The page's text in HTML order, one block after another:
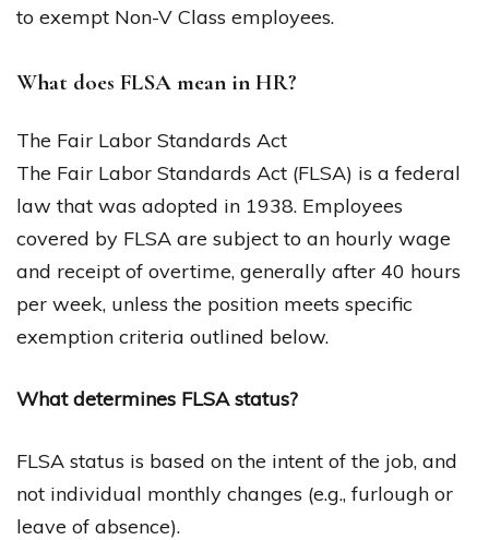
to exempt Non-V Class employees.
What does FLSA mean in HR?
The Fair Labor Standards Act
The Fair Labor Standards Act (FLSA) is a federal
law that was adopted in 1938. Employees
covered by FLSA are subject to an hourly wage
and receipt of overtime, generally after 40 hours
per week, unless the position meets specific
exemption criteria outlined below.
What determines FLSA status?
FLSA status is based on the intent of the job, and
not individual monthly changes (e.g., furlough or
leave of absence).